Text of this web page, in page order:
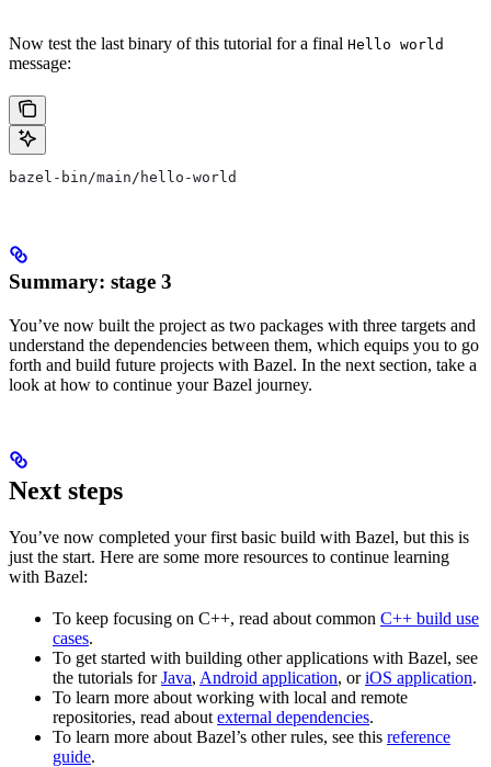
Now test the last binary of this tutorial for a final Hello world
message:
bazel-bin/main/hello-world
Summary: stage 3
You’ve now built the project as two packages with three targets and
understand the dependencies between them, which equips you to go
forth and build future projects with Bazel. In the next section, take a
look at how to continue your Bazel journey.
Next steps
You’ve now completed your first basic build with Bazel, but this is
just the start. Here are some more resources to continue learning
with Bazel:
To keep focusing on C++, read about common C++ build use
cases.
To get started with building other applications with Bazel, see
the tutorials forJava, Android application, oriOS application.
To learn more about working with local and remote
repositories, read about external dependencies.
To learn more about Bazel’s other rules, see this reference
guide.